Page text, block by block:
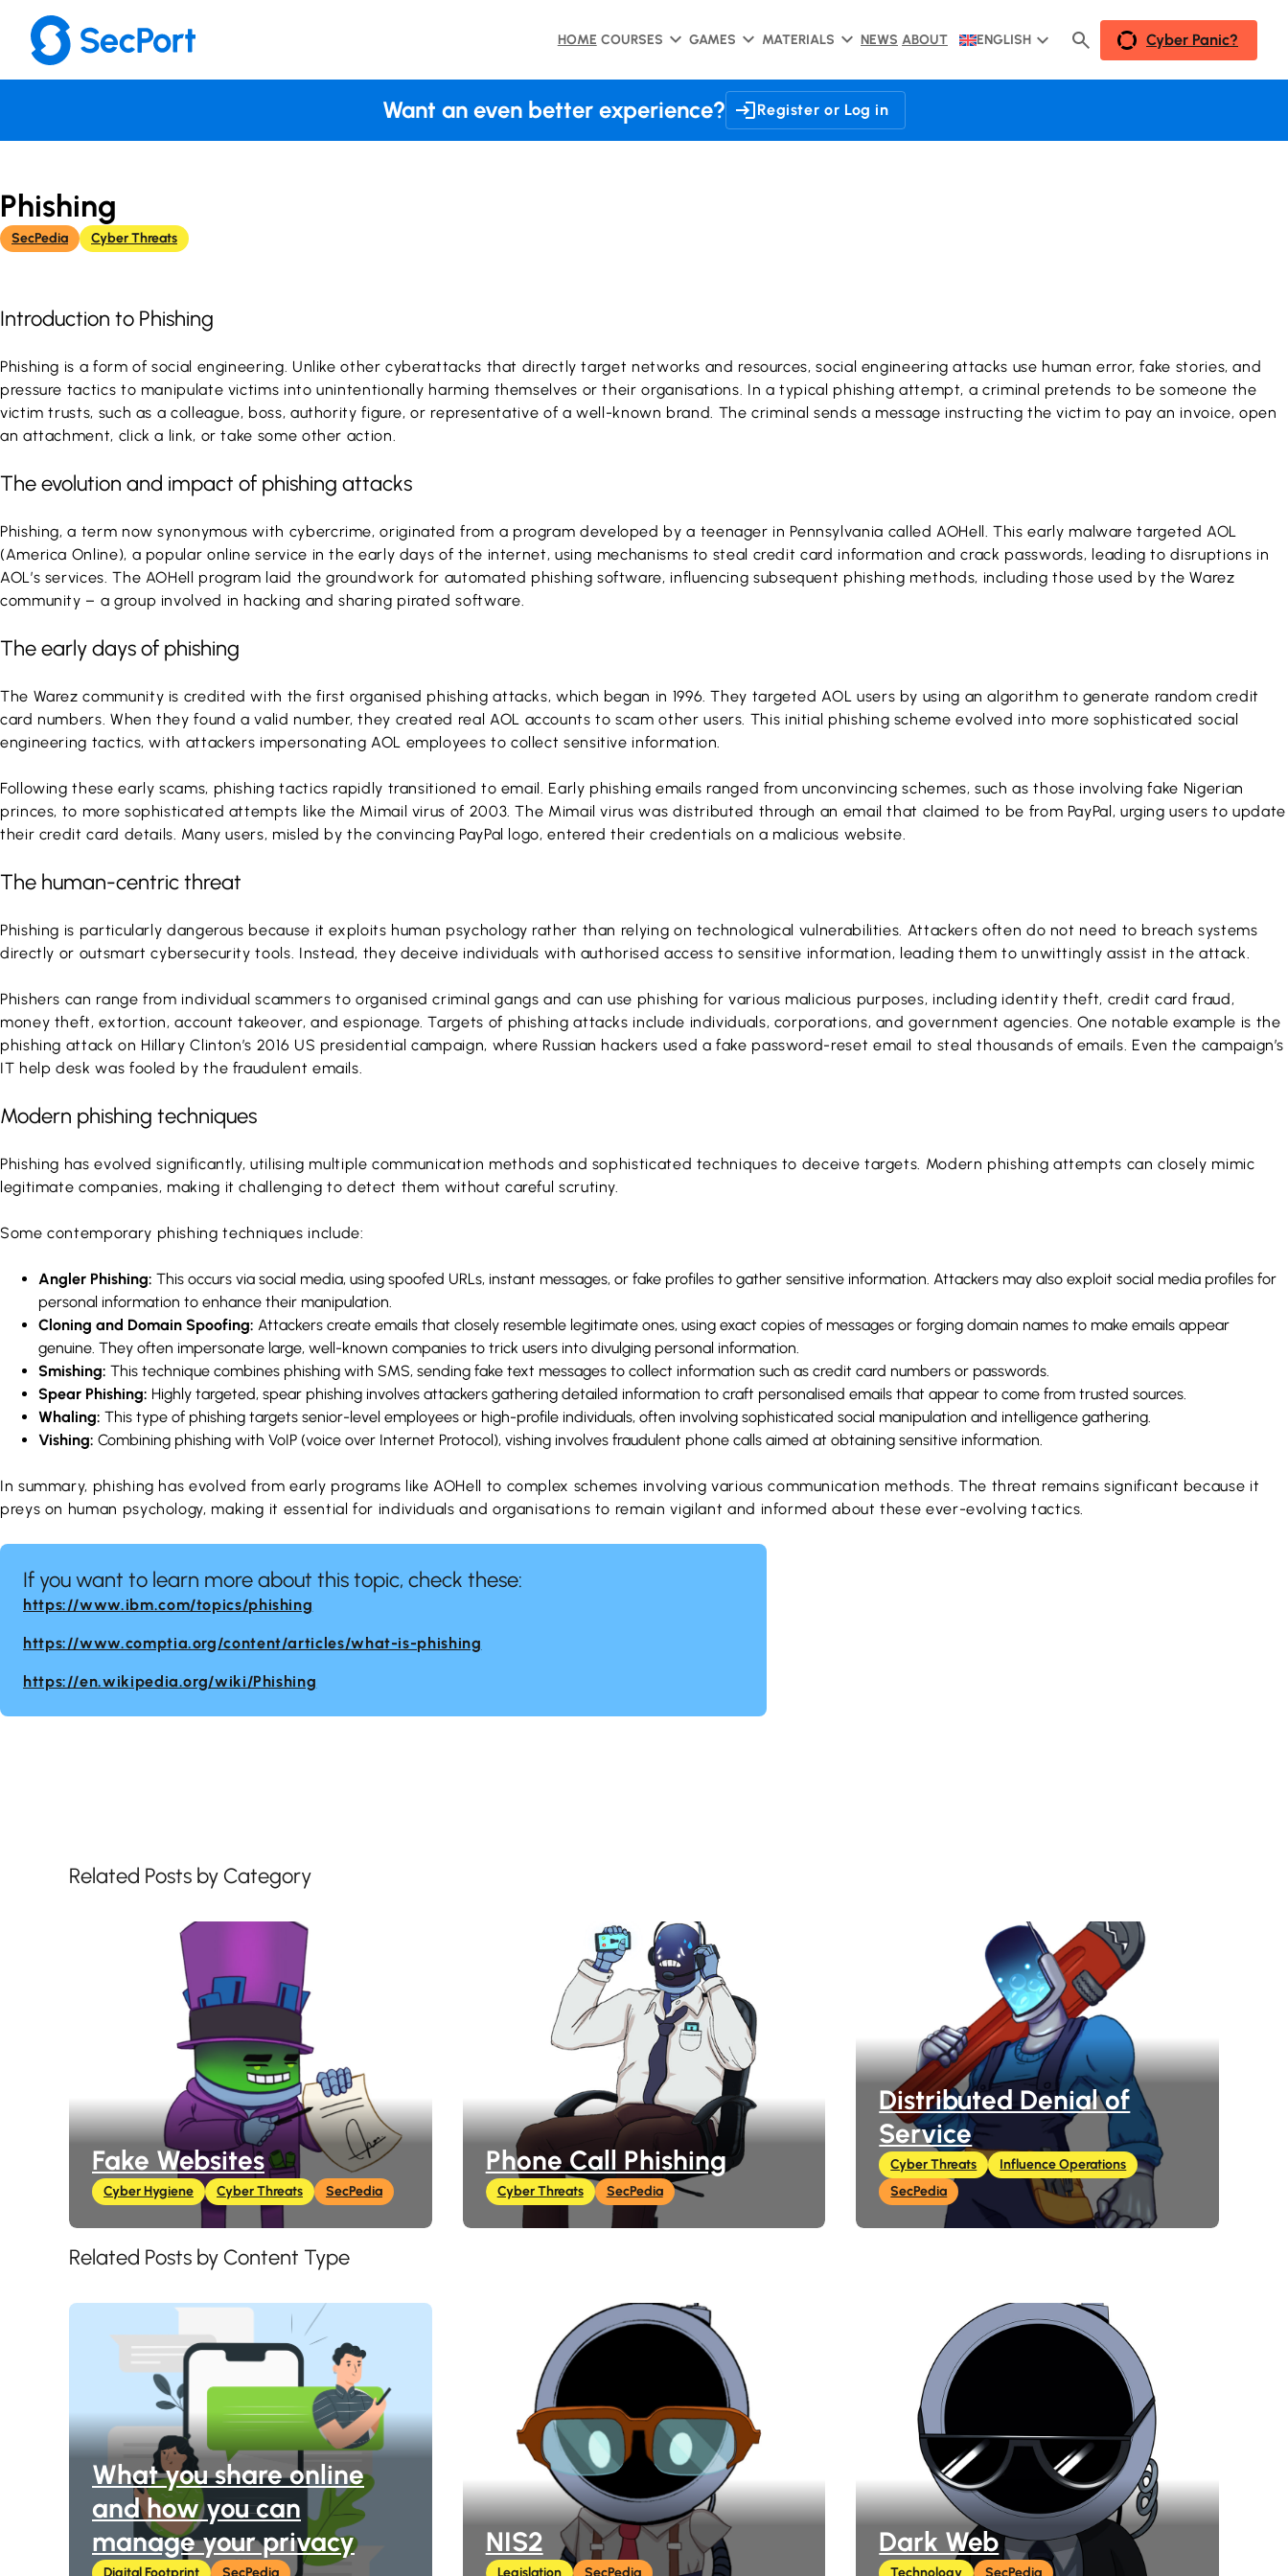
content
HOME COURSES GAMES MATERIALS NEWS ABOUT ENGLISH Cyber Panic?
Want an even better experience? Register or Log in
Phishing
SecPedia Cyber Threats
Introduction to Phishing
Phishing is a form of social engineering. Unlike other cyberattacks that directly target networks and resources, social engineering attacks use human error, fake stories, and
pressure tactics to manipulate victims into unintentionally harming themselves or their organisations. In a typical phishing attempt, a criminal pretends to be someone the
victim trusts, such as a colleague, boss, authority figure, or representative of a well-known brand. The criminal sends a message instructing the victim to pay an invoice, open
an attachment, click a link, or take some other action.
The evolution and impact of phishing attacks
Phishing, a term now synonymous with cybercrime, originated from a program developed by a teenager in Pennsylvania called AOHell. This early malware targeted AOL
(America Online), a popular online service in the early days of the internet, using mechanisms to steal credit card information and crack passwords, leading to disruptions in
AOL’s services. The AOHell program laid the groundwork for automated phishing software, influencing subsequent phishing methods, including those used by the Warez
community – a group involved in hacking and sharing pirated software.
The early days of phishing
The Warez community is credited with the first organised phishing attacks, which began in 1996. They targeted AOL users by using an algorithm to generate random credit
card numbers. When they found a valid number, they created real AOL accounts to scam other users. This initial phishing scheme evolved into more sophisticated social
engineering tactics, with attackers impersonating AOL employees to collect sensitive information.
Following these early scams, phishing tactics rapidly transitioned to email. Early phishing emails ranged from unconvincing schemes, such as those involving fake Nigerian
princes, to more sophisticated attempts like the Mimail virus of 2003. The Mimail virus was distributed through an email that claimed to be from PayPal, urging users to update
their credit card details. Many users, misled by the convincing PayPal logo, entered their credentials on a malicious website.
The human-centric threat
Phishing is particularly dangerous because it exploits human psychology rather than relying on technological vulnerabilities. Attackers often do not need to breach systems
directly or outsmart cybersecurity tools. Instead, they deceive individuals with authorised access to sensitive information, leading them to unwittingly assist in the attack.
Phishers can range from individual scammers to organised criminal gangs and can use phishing for various malicious purposes, including identity theft, credit card fraud,
money theft, extortion, account takeover, and espionage. Targets of phishing attacks include individuals, corporations, and government agencies. One notable example is the
phishing attack on Hillary Clinton’s 2016 US presidential campaign, where Russian hackers used a fake password-reset email to steal thousands of emails. Even the campaign’s
IT help desk was fooled by the fraudulent emails.
Modern phishing techniques
Phishing has evolved significantly, utilising multiple communication methods and sophisticated techniques to deceive targets. Modern phishing attempts can closely mimic
legitimate companies, making it challenging to detect them without careful scrutiny.
Some contemporary phishing techniques include:
Angler Phishing: This occurs via social media, using spoofed URLs, instant messages, or fake profiles to gather sensitive information. Attackers may also exploit social media profiles for
personal information to enhance their manipulation.
Cloning and Domain Spoofing: Attackers create emails that closely resemble legitimate ones, using exact copies of messages or forging domain names to make emails appear
genuine. They often impersonate large, well-known companies to trick users into divulging personal information.
Smishing: This technique combines phishing with SMS, sending fake text messages to collect information such as credit card numbers or passwords.
Spear Phishing: Highly targeted, spear phishing involves attackers gathering detailed information to craft personalised emails that appear to come from trusted sources.
Whaling: This type of phishing targets senior-level employees or high-profile individuals, often involving sophisticated social manipulation and intelligence gathering.
Vishing: Combining phishing with VoIP (voice over Internet Protocol), vishing involves fraudulent phone calls aimed at obtaining sensitive information.
In summary, phishing has evolved from early programs like AOHell to complex schemes involving various communication methods. The threat remains significant because it
preys on human psychology, making it essential for individuals and organisations to remain vigilant and informed about these ever-evolving tactics.
If you want to learn more about this topic, check these:
https://www.ibm.com/topics/phishing
https://www.comptia.org/content/articles/what-is-phishing
https://en.wikipedia.org/wiki/Phishing
Related Posts by Category
Fake Websites
Cyber Hygiene Cyber Threats SecPedia
Phone Call Phishing
Cyber Threats SecPedia
Distributed Denial of
Service
Cyber Threats
Influence Operations
SecPedia
Related Posts by Content Type
What you share online
and how you can
manage your privacy
Digital Footprint SecPedia
NIS2
Legislation SecPedia
Dark Web
Technology SecPedia